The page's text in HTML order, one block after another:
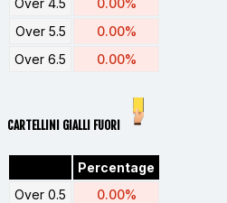
Over 4.5
0.00%
Over 5.5
0.00%
Over 6.5
0.00%
CARTELLINI GIALLI FUORI
Percentage
Over 0.5
0.00%